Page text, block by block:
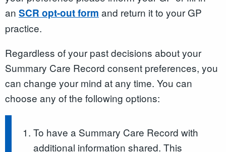
an SCR opt-out form and return it to your GP
practice.
Regardless of your past decisions about your
Summary Care Record consent preferences, you
can change your mind at any time. You can
choose any of the following options:
To have a Summary Care Record with
additional information shared. This